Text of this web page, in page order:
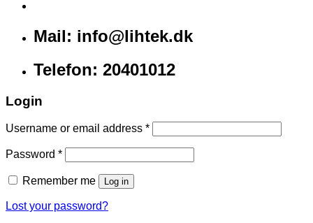
Mail: info@lihtek.dk
Telefon: 20401012
Login
Username or email address *
Password *
Remember me Log in
Lost your password?